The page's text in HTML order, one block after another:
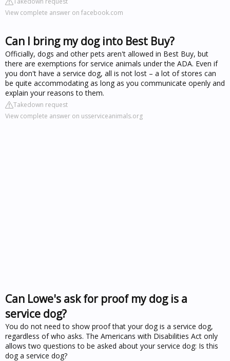
View complete answer on facebook.com
Can I bring my dog into Best Buy?
Officially, dogs and other pets aren't allowed in Best Buy, but
there are exemptions for service animals under the ADA. Even if
you don't have a service dog, all is not lost – a lot of stores can
be quite accommodating as long as you communicate openly and
explain your reasons to them.
Takedown request
View complete answer on usserviceanimals.org
Can Lowe's ask for proof my dog is a
service dog?
You do not need to show proof that your dog is a service dog,
regardless of who asks. The Americans with Disabilities Act only
allows two questions to be asked about your service dog: Is this
dog a service dog?